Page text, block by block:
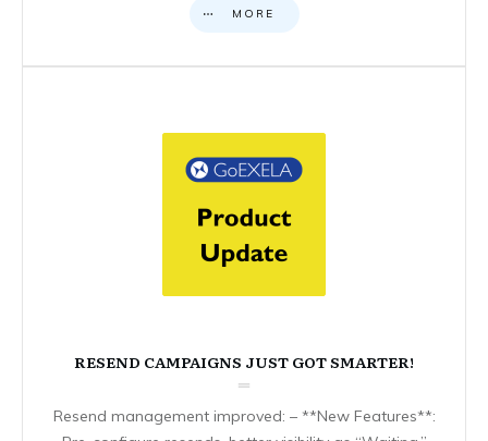
MORE
RESEND CAMPAIGNS JUST GOT SMARTER!
Resend management improved: – **New Features**: